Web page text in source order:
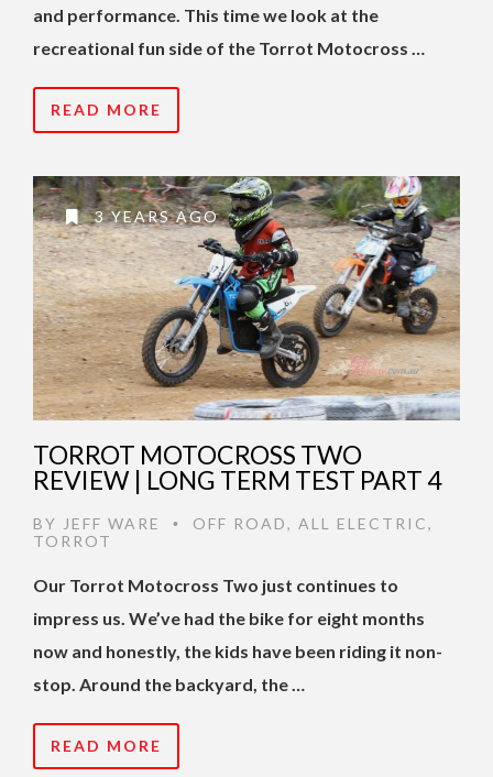
and performance. This time we look at the
recreational fun side of the Torrot Motocross …
READ MORE
3 YEARS AGO
TORROT MOTOCROSS TWO
REVIEW | LONG TERM TEST PART 4
BY JEFF WARE • OFF ROAD, ALL ELECTRIC,
TORROT
Our Torrot Motocross Two just continues to
impress us. We’ve had the bike for eight months
now and honestly, the kids have been riding it non-
stop. Around the backyard, the …
READ MORE